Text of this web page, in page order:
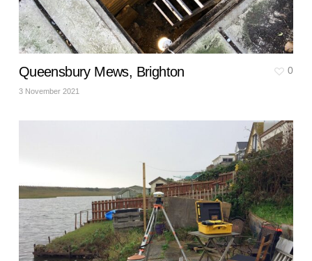
Queensbury Mews, Brighton
3 November 2021
0